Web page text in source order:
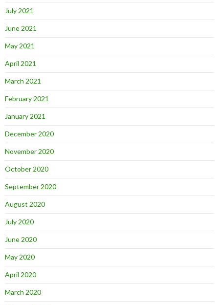
July 2021
June 2021
May 2021
April 2021
March 2021
February 2021
January 2021
December 2020
November 2020
October 2020
September 2020
August 2020
July 2020
June 2020
May 2020
April 2020
March 2020